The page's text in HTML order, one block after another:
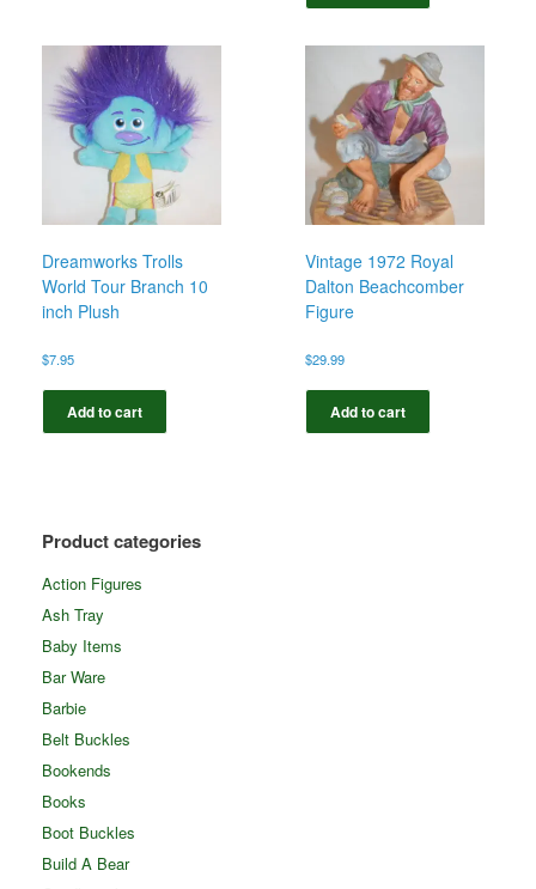
Dreamworks Trolls
World Tour Branch 10
inch Plush
$7.95
Add to cart
Vintage 1972 Royal
Dalton Beachcomber
Figure
$29.99
Add to cart
Product categories
Action Figures
Ash Tray
Baby Items
Bar Ware
Barbie
Belt Buckles
Bookends
Books
Boot Buckles
Build A Bear